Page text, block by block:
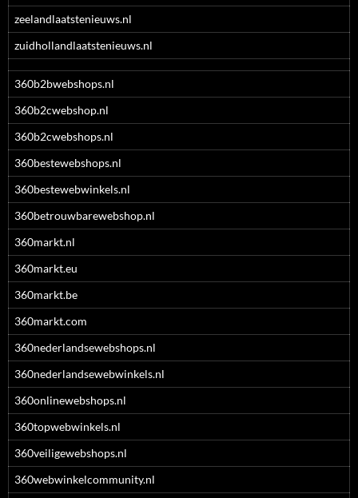
zeelandlaatstenieuws.nl
zuidhollandlaatstenieuws.nl
360b2bwebshops.nl
360b2cwebshop.nl
360b2cwebshops.nl
360bestewebshops.nl
360bestewebwinkels.nl
360betrouwbarewebshop.nl
360markt.nl
360markt.eu
360markt.be
360markt.com
360nederlandsewebshops.nl
360nederlandsewebwinkels.nl
360onlinewebshops.nl
360topwebwinkels.nl
360veiligewebshops.nl
360webwinkelcommunity.nl